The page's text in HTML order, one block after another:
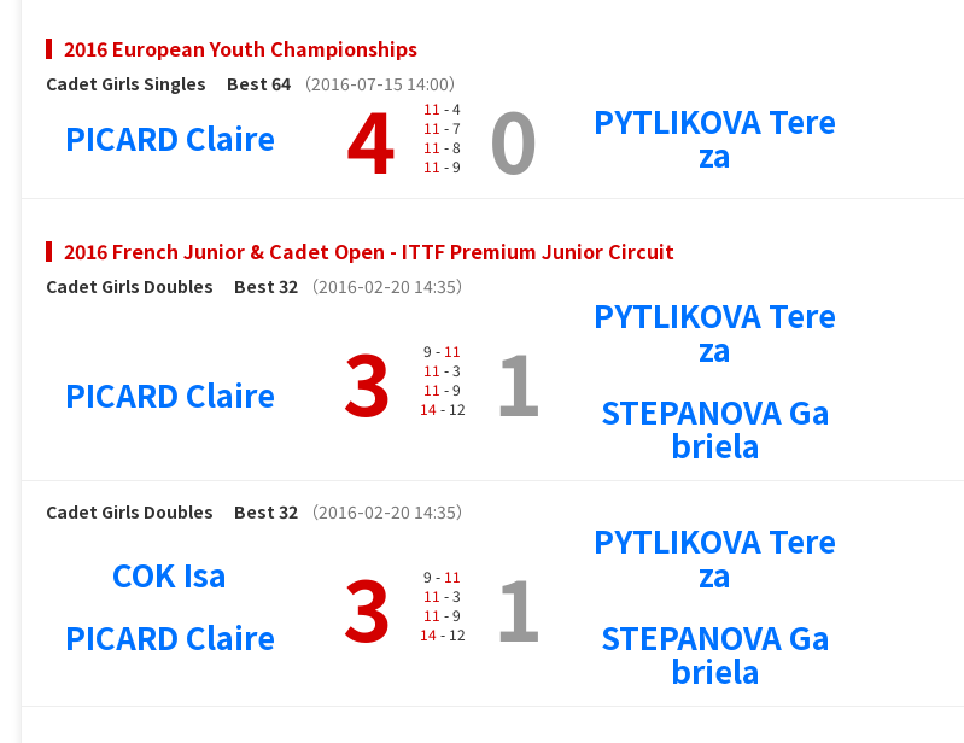
2016 European Youth Championships
Cadet Girls Singles Best 64 （2016-07-15 14:00）
PICARD Claire 4 11 - 4
11 - 7
11 - 8
11 - 9 0 PYTLIKOVA Tere
za
2016 French Junior & Cadet Open - ITTF Premium Junior Circuit
Cadet Girls Doubles Best 32 （2016-02-20 14:35）
PICARD Claire 3 9 - 11
11 - 3
11 - 9
14- 12 1
PYTLIKOVA Tere
za
STEPANOVA Ga
briela
Cadet Girls Doubles Best 32 （2016-02-20 14:35）
COK Isa
PICARD Claire
3 9 - 11
11 - 3
11 - 9
14- 12 1
PYTLIKOVA Tere
za
STEPANOVA Ga
briela